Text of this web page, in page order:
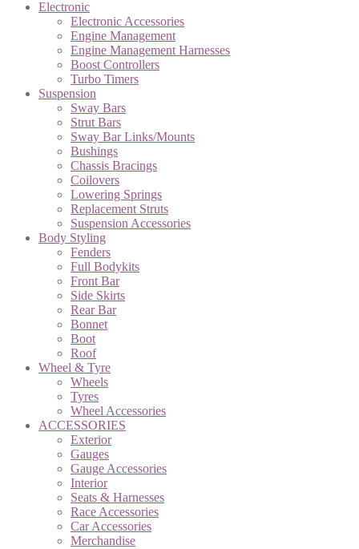
Electronic
Electronic Accessories
Engine Management
Engine Management Harnesses
Boost Controllers
Turbo Timers
Suspension
Sway Bars
Strut Bars
Sway Bar Links/Mounts
Bushings
Chassis Bracings
Coilovers
Lowering Springs
Replacement Struts
Suspension Accessories
Body Styling
Fenders
Full Bodykits
Front Bar
Side Skirts
Rear Bar
Bonnet
Boot
Roof
Wheel & Tyre
Wheels
Tyres
Wheel Accessories
ACCESSORIES
Exterior
Gauges
Gauge Accessories
Interior
Seats & Harnesses
Race Accessories
Car Accessories
Merchandise